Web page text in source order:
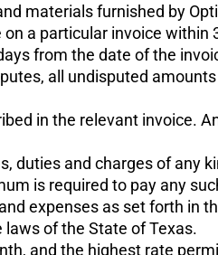
materials furnished by
a particular invoice
from the date of the
all undisputed
in the relevant invoice.
duties and charges of any
is required to pay any
expenses as set forth in
of the State of Texas.
and the highest rate